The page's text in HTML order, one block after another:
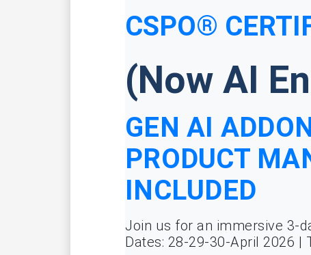
CSPO®
(Now AI
GEN AI
PRODUCT
INCLUDED
Join us for an immersive 3-
Dates: 28-29-30-April 2026 |